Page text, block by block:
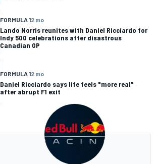
FORMULA 12 mo
Lando Norris reunites with Daniel Ricciardo for
Indy 500 celebrations after disastrous
Canadian GP
FORMULA 12 mo
Daniel Ricciardo says life feels "more real"
after abrupt F1 exit